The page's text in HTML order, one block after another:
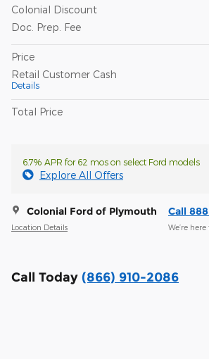
Colonial Discount
Doc. Prep. Fee
Price
Retail Customer Cash
Details
Total Price
6.7% APR for 62 mos on select Ford models
Explore All Offers
Colonial Ford of Plymouth
Location Details
Call
We’re
Call Today (866) 910-2086